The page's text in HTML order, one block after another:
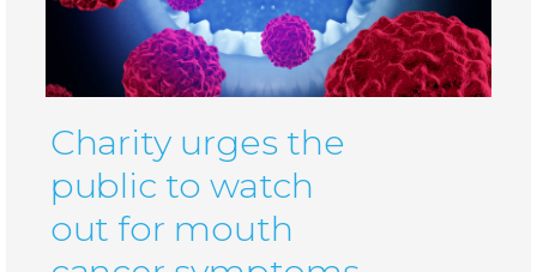
Charity urges the
public to watch
out for mouth